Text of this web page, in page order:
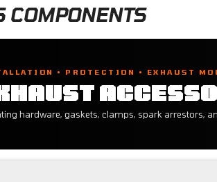
COMPONENTS
• PROTECTION • EXHAUST
hardware, gaskets, clamps, spark arrestors,